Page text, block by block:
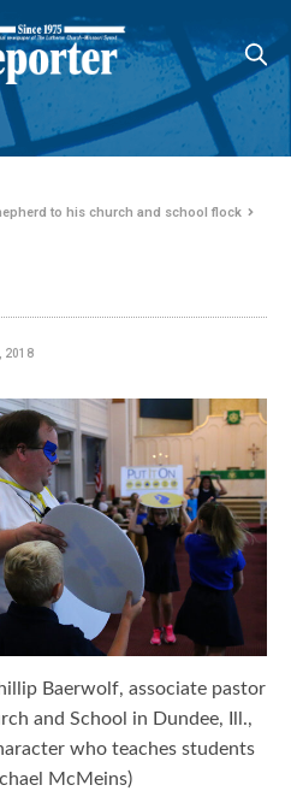
to his church and school flock
2018
Baerwolf, associate pastor
and School in Dundee, Ill.,
who teaches students
McMeins)